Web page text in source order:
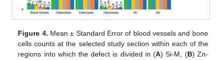
Figure 4. Mean ± Standard Error of blood vessels and bone
cells counts at the selected study section within each of the
regions into which the defect is divided in (A) Si-M, (B) Zn-